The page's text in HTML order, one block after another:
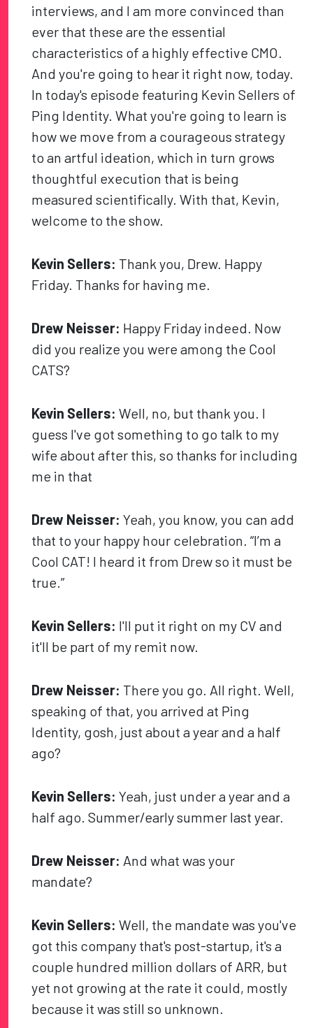
interviews, and I am more convinced than
ever that these are the essential
characteristics of a highly effective CMO.
And you're going to hear it right now, today.
In today's episode featuring Kevin Sellers of
Ping Identity. What you're going to learn is
how we move from a courageous strategy
to an artful ideation, which in turn grows
thoughtful execution that is being
measured scientifically. With that, Kevin,
welcome to the show.
Kevin Sellers: Thank you, Drew. Happy
Friday. Thanks for having me.
Drew Neisser: Happy Friday indeed. Now
did you realize you were among the Cool
CATS?
Kevin Sellers: Well, no, but thank you. I
guess I've got something to go talk to my
wife about after this, so thanks for including
me in that
Drew Neisser: Yeah, you know, you can add
that to your happy hour celebration. “I’m a
Cool CAT! I heard it from Drew so it must be
true.”
Kevin Sellers: I'll put it right on my CV and
it'll be part of my remit now.
Drew Neisser: There you go. All right. Well,
speaking of that, you arrived at Ping
Identity, gosh, just about a year and a half
ago?
Kevin Sellers: Yeah, just under a year and a
half ago. Summer/early summer last year.
Drew Neisser: And what was your
mandate?
Kevin Sellers: Well, the mandate was you've
got this company that's post-startup, it's a
couple hundred million dollars of ARR, but
yet not growing at the rate it could, mostly
because it was still so unknown.